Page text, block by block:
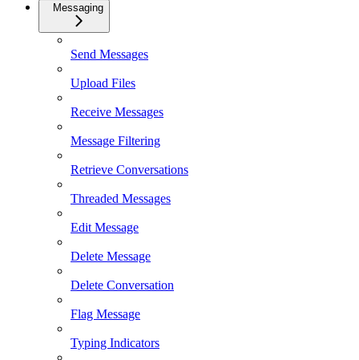
Messaging
Send Messages
Upload Files
Receive Messages
Message Filtering
Retrieve Conversations
Threaded Messages
Edit Message
Delete Message
Delete Conversation
Flag Message
Typing Indicators